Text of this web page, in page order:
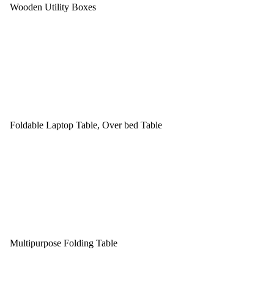
Wooden Utility Boxes
Foldable Laptop Table, Over bed Table
Multipurpose Folding Table